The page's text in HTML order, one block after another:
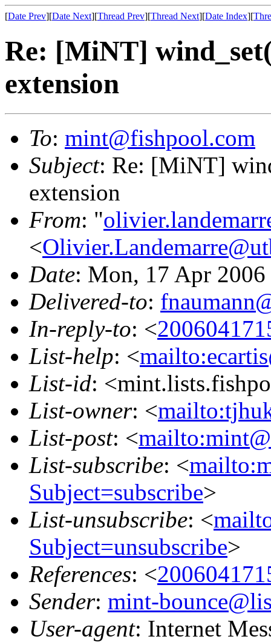
[Date Prev][Date Next][Thread Prev][Thread Next][Date Index][
Re: [MiNT]
extension
To: mint@fishpool.com
Subject: Re: [MiNT]
extension
From: "
<
Date: Mon, 17 Apr
Delivered-to:
In-reply-to: <
List-help: <
List-id:
List-owner: <
List-post: <
List-subscribe: <
Subject=subscribe>
List-unsubscribe: <
Subject=unsubscribe>
References: <
Sender: mint-
User-agent: Internet